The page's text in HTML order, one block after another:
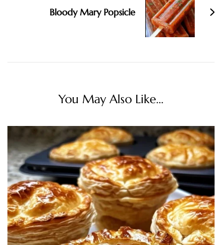
Bloody Mary Popsicle
You May Also Like...